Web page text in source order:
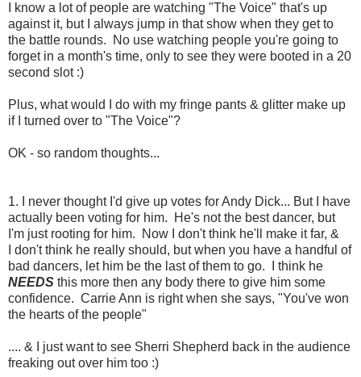
I know a lot of people are watching "The Voice" that's up
against it, but I always jump in that show when they get to
the battle rounds. No use watching people you're going to
forget in a month's time, only to see they were booted in a 20
second slot :)
Plus, what would I do with my fringe pants & glitter make up
if I turned over to "The Voice"?
OK - so random thoughts...
1. I never thought I'd give up votes for Andy Dick... But I have
actually been voting for him. He's not the best dancer, but
I'm just rooting for him. Now I don't think he'll make it far, &
I don't think he really should, but when you have a handful of
bad dancers, let him be the last of them to go. I think he
NEEDS this more then any body there to give him some
confidence. Carrie Ann is right when she says, "You've won
the hearts of the people"
.... & I just want to see Sherri Shepherd back in the audience
freaking out over him too :)